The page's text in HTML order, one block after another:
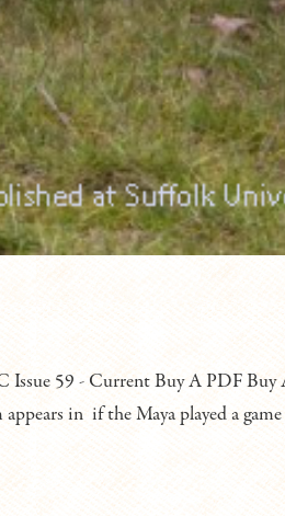
Issue 59 - Current Buy A PDF Buy
in if the Maya played a